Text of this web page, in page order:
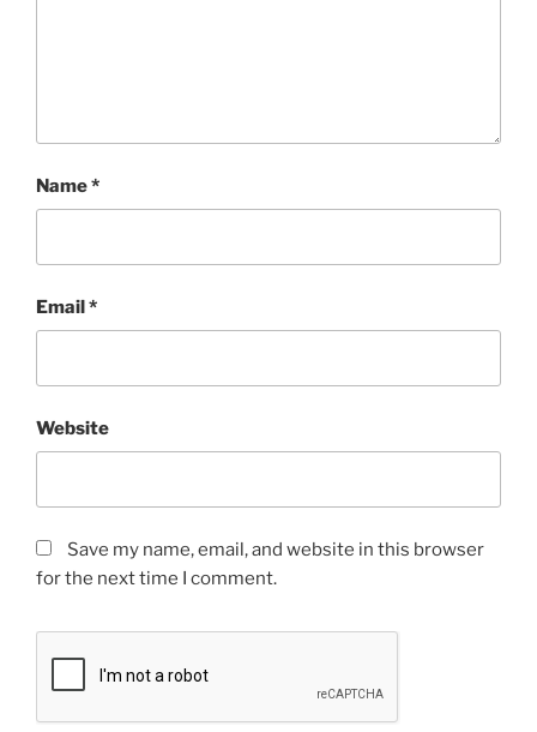
Name*
Email*
Website
Save my name, email, and website in this browser
for the next time I comment.